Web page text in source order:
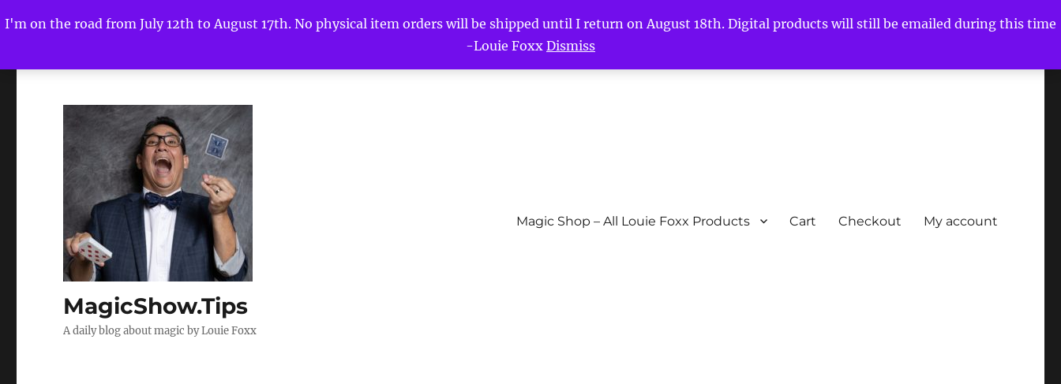
I'm on the road from July 12th to August 17th. No physical item orders will be shipped until I return on August 18th. Digital products will still be emailed during this time
-Louie Foxx Dismiss
MagicShow.Tips
A daily blog about magic by Louie Foxx
Magic Shop – All Louie Foxx Products Cart Checkout My account